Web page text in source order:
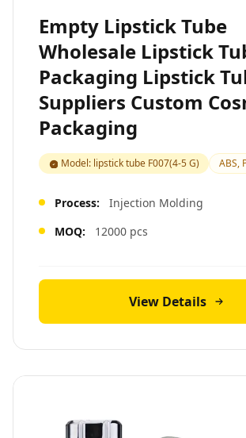
Empty Lipstick Tube
Wholesale Lipstick
Packaging Lipstick
Suppliers Custom
Packaging
Model: lipstick tube F007(4-5 G) ABS,
Process:
Injection Molding
MOQ:
12000 pcs
View Details